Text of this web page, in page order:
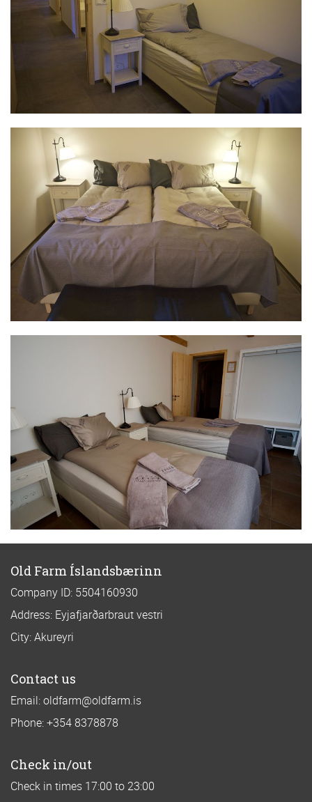
Old Farm Íslandsbærinn
Company ID: 5504160930
Address: Eyjafjarðarbraut vestri
City: Akureyri
Contact us
Email: oldfarm@oldfarm.is
Phone: +354 8378878
Check in/out
Check in times 17:00 to 23:00